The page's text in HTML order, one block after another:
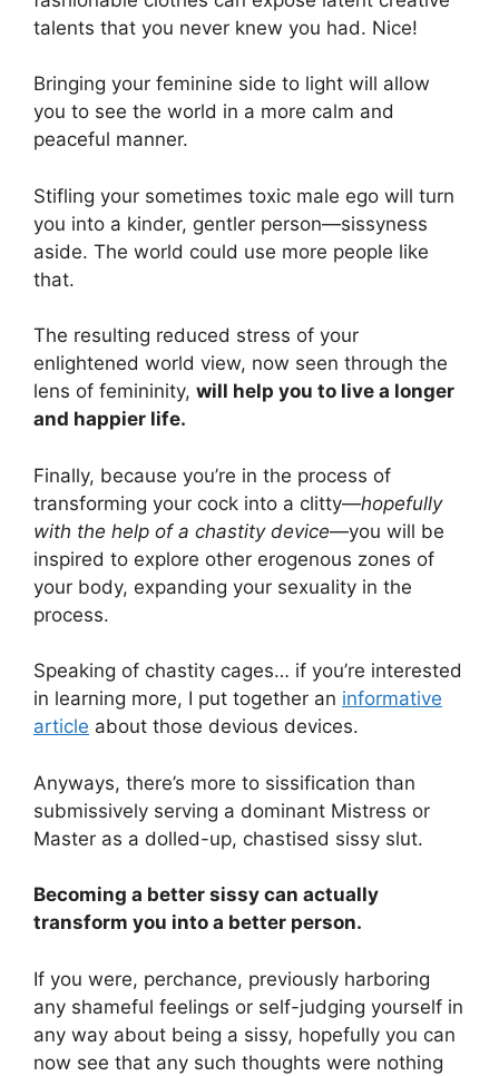
talents that you never knew you had. Nice!
Bringing your feminine side to light will allow
you to see the world in a more calm and
peaceful manner.
Stifling your sometimes toxic male ego will turn
you into a kinder, gentler person—sissyness
aside. The world could use more people like
that.
The resulting reduced stress of your
enlightened world view, now seen through the
lens of femininity, will help you to live a longer
and happier life.
Finally, because you’re in the process of
transforming your cock into a clitty—hopefully
with the help of a chastity device—you will be
inspired to explore other erogenous zones of
your body, expanding your sexuality in the
process.
Speaking of chastity cages… if you’re interested
in learning more, I put together an informative
article about those devious devices.
Anyways, there’s more to sissification than
submissively serving a dominant Mistress or
Master as a dolled-up, chastised sissy slut.
Becoming a better sissy can actually
transform you into a better person.
If you were, perchance, previously harboring
any shameful feelings or self-judging yourself in
any way about being a sissy, hopefully you can
now see that any such thoughts were nothing